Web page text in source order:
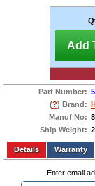
Add
Part Number:
(?) Brand:
Manuf No:
Ship Weight:
Add to wishlist Write a
Details
Enter email